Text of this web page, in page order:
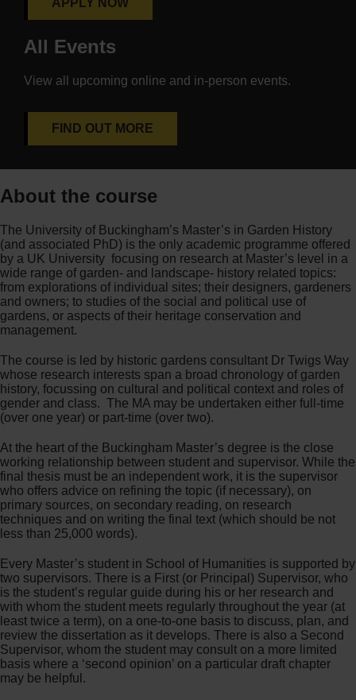
All Events
View all upcoming online and in-person events.
FIND OUT MORE
About the course
The University of Buckingham’s Master’s in Garden History
(and associated PhD) is the only academic programme offered
by a UK University focusing on research at Master’s level in a
wide range of garden- and landscape- history related topics:
from explorations of individual sites; their designers, gardeners
and owners; to studies of the social and political use of
gardens, or aspects of their heritage conservation and
management.
The course is led by historic gardens consultant Dr Twigs Way
whose research interests span a broad chronology of garden
history, focussing on cultural and political context and roles of
gender and class. The MA may be undertaken either full-time
(over one year) or part-time (over two).
At the heart of the Buckingham Master’s degree is the close
working relationship between student and supervisor. While the
final thesis must be an independent work, it is the supervisor
who offers advice on refining the topic (if necessary), on
primary sources, on secondary reading, on research
techniques and on writing the final text (which should be not
less than 25,000 words).
Every Master’s student in School of Humanities is supported by
two supervisors. There is a First (or Principal) Supervisor, who
is the student’s regular guide during his or her research and
with whom the student meets regularly throughout the year (at
least twice a term), on a one-to-one basis to discuss, plan, and
review the dissertation as it develops. There is also a Second
Supervisor, whom the student may consult on a more limited
basis where a ‘second opinion’ on a particular draft chapter
may be helpful.